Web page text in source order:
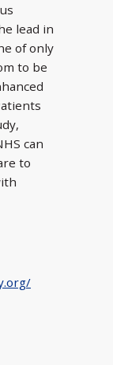
lead in
of only
to be
can
to